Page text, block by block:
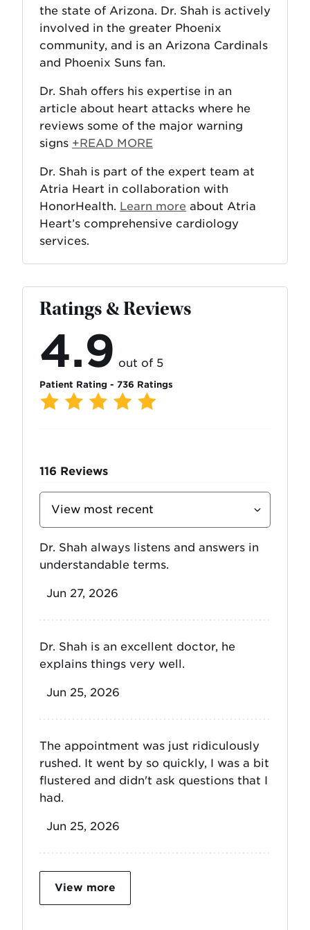
the state of Arizona. Dr. Shah is actively
involved in the greater Phoenix
community, and is an Arizona Cardinals
and Phoenix Suns fan.
Dr. Shah offers his expertise in an
article about heart attacks where he
reviews some of the major warning
signs +READ MORE
Dr. Shah is part of the expert team at
Atria Heart in collaboration with
HonorHealth. Learn more about Atria
Heart’s comprehensive cardiology
services.
Ratings & Reviews
4.9 out of 5
Patient Rating - 736 Ratings
116 Reviews
Reviews
Dr. Shah always listens and answers in
understandable terms.
Jun 27, 2026
Dr. Shah is an excellent doctor, he
explains things very well.
Jun 25, 2026
The appointment was just ridiculously
rushed. It went by so quickly, I was a bit
flustered and didn't ask questions that I
had.
Jun 25, 2026
View more